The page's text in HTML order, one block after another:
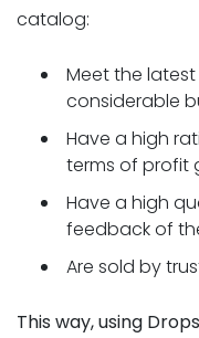
catalog:
Meet the
considerable
Have a high
terms of profit
Have a high
feedback of
Are sold by
This way, using